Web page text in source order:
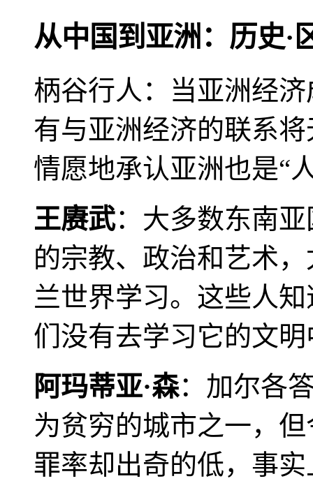
从中国到亚洲：历史·
柄谷行人：当亚洲经
有与亚洲经济的联系
情愿地承认亚洲也是“
王赓武：大多数东南
的宗教、政治和艺术
兰世界学习。这些人
们没有去学习它的文
阿玛蒂亚·森：加尔各
为贫穷的城市之一，
罪率却出奇的低，事